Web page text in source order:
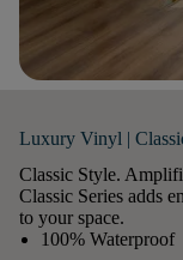
Luxury Vinyl |
Classic Style.
Classic Series adds
to your space.
100% Waterproof